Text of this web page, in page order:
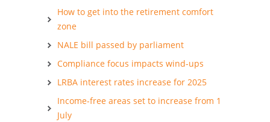
How to get into the retirement comfort
zone
NALE bill passed by parliament
Compliance focus impacts wind-ups
LRBA interest rates increase for 2025
Income-free areas set to increase from 1
July